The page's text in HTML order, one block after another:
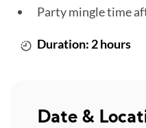
Party mingle time
Duration: 2 hours
Date &